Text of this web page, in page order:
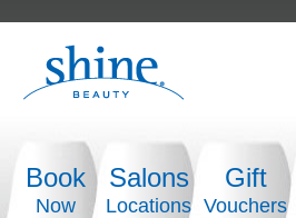
Book
Now
Salons
Locations
Gift
Vouchers